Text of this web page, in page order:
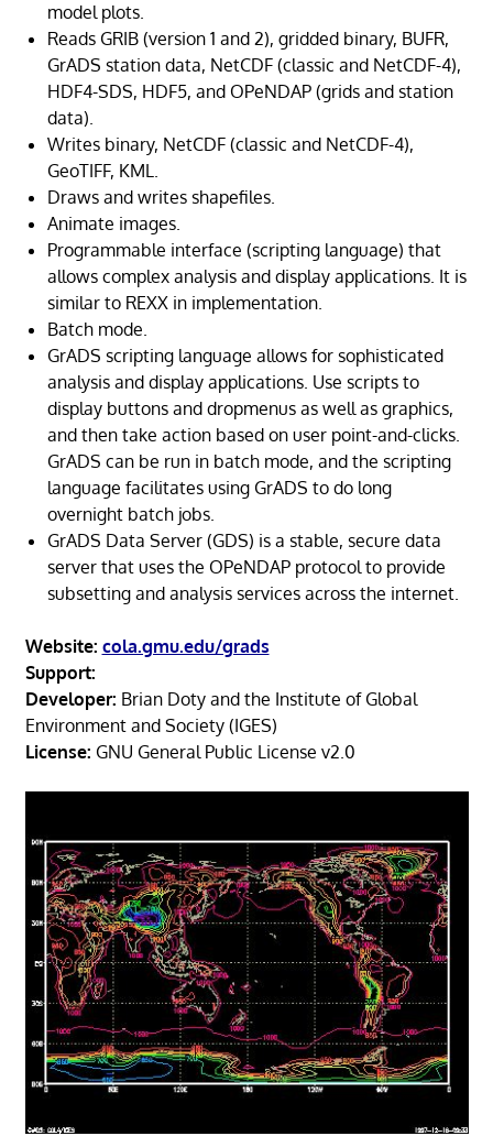
model plots.
Reads GRIB (version 1 and 2), gridded binary, BUFR,
GrADS station data, NetCDF (classic and NetCDF-4),
HDF4-SDS, HDF5, and OPeNDAP (grids and station
data).
Writes binary, NetCDF (classic and NetCDF-4),
GeoTIFF, KML.
Draws and writes shapefiles.
Animate images.
Programmable interface (scripting language) that
allows complex analysis and display applications. It is
similar to REXX in implementation.
Batch mode.
GrADS scripting language allows for sophisticated
analysis and display applications. Use scripts to
display buttons and dropmenus as well as graphics,
and then take action based on user point-and-clicks.
GrADS can be run in batch mode, and the scripting
language facilitates using GrADS to do long
overnight batch jobs.
GrADS Data Server (GDS) is a stable, secure data
server that uses the OPeNDAP protocol to provide
subsetting and analysis services across the internet.
Website: cola.gmu.edu/grads
Support:
Developer: Brian Doty and the Institute of Global
Environment and Society (IGES)
License: GNU General Public License v2.0